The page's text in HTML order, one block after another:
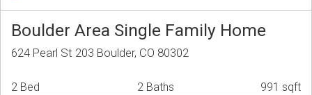
Boulder Area Single Family Home
624 Pearl St 203 Boulder, CO 80302
2 Bed 2 Baths 991 sqft